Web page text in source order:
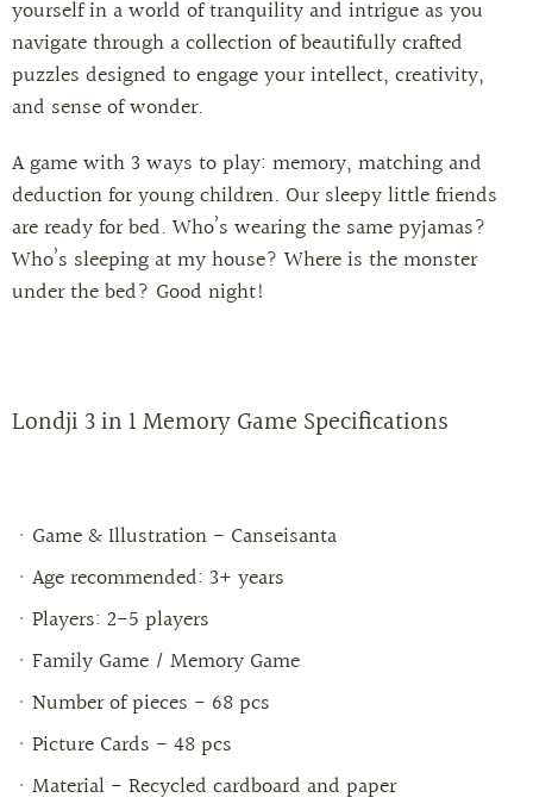
yourself in a world of tranquility and intrigue as you
navigate through a collection of beautifully crafted
puzzles designed to engage your intellect, creativity,
and sense of wonder.
A game with 3 ways to play: memory, matching and
deduction for young children. Our sleepy little friends
are ready for bed. Who’s wearing the same pyjamas?
Who’s sleeping at my house? Where is the monster
under the bed? Good night!
Londji 3 in 1 Memory Game Specifications
Game & Illustration - Canseisanta
Age recommended: 3+ years
Players: 2-5 players
Family Game / Memory Game
Number of pieces - 68 pcs
Picture Cards - 48 pcs
Material -Recycled cardboard and paper